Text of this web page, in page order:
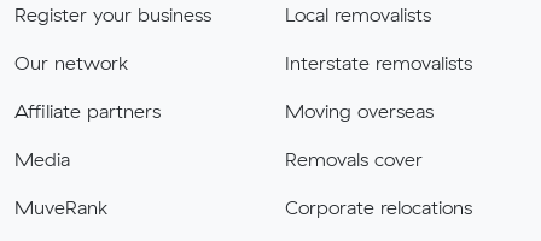
Register your business
Our network
Affiliate partners
Media
MuveRank
Local removalists
Interstate removalists
Moving overseas
Removals cover
Corporate relocations